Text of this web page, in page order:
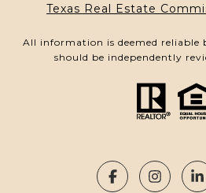
Texas Real Estate
All information is deemed reliable
should be independently